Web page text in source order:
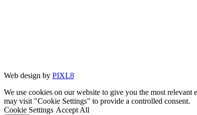
Web design by PIXL8
We use cookies on our website to give you the most
may visit "Cookie Settings" to provide a controlled consent.
Cookie Settings Accept All